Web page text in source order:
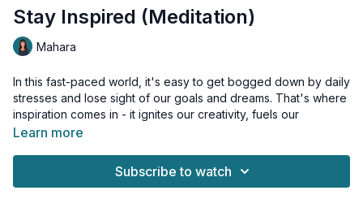
Stay Inspired (Meditation)
Mahara
In this fast-paced world, it's easy to get bogged down by daily
stresses and lose sight of our goals and dreams. That's where
inspiration comes in - it ignites our creativity, fuels our
motivation, and strengthens our resilience.
you through techniques to tap into your inner well of
Learn more
Subscribe to watch